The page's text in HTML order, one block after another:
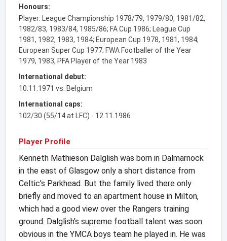
Honours:
Player: League Championship 1978/79, 1979/80, 1981/82,
1982/83, 1983/84, 1985/86; FA Cup 1986; League Cup
1981, 1982, 1983, 1984; European Cup 1978, 1981, 1984;
European Super Cup 1977; FWA Footballer of the Year
1979, 1983, PFA Player of the Year 1983
International debut:
10.11.1971 vs. Belgium
International caps:
102/30 (55/14 at LFC) - 12.11.1986
Player Profile
Kenneth Mathieson Dalglish was born in Dalmarnock
in the east of Glasgow only a short distance from
Celtic's Parkhead. But the family lived there only
briefly and moved to an apartment house in Milton,
which had a good view over the Rangers training
ground. Dalglish’s supreme football talent was soon
obvious in the YMCA boys team he played in. He was